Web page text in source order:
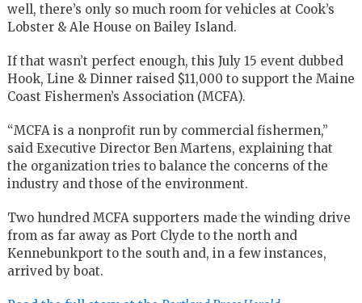
well, there’s only so much room for vehicles at Cook’s
Lobster & Ale House on Bailey Island.
If that wasn’t perfect enough, this July 15 event dubbed
Hook, Line & Dinner raised $11,000 to support the Maine
Coast Fishermen’s Association (MCFA).
“MCFA is a nonprofit run by commercial fishermen,”
said Executive Director Ben Martens, explaining that
the organization tries to balance the concerns of the
industry and those of the environment.
Two hundred MCFA supporters made the winding drive
from as far away as Port Clyde to the north and
Kennebunkport to the south and, in a few instances,
arrived by boat.